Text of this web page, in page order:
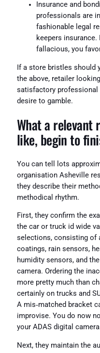
Insurance and
professionals are
fashionable legal
keepers
fallacious, you
If a store bristles should
the above, retailer
satisfactory professional
desire to gamble.
What a relevant
like, begin to
You can tell lots
organisation Asheville
they describe their
methodical rhythm.
First, they confirm the
the car or truck id wide
selections, consisting of
coatings, rain sensors,
humidity sensors, and
camera. Ordering the
more pretty much than
certainly on trucks and
A mis‑matched bracket
improvise. You do now
your ADAS digital
Next, they maintain the